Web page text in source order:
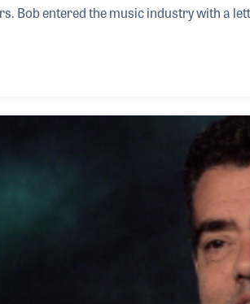
Bob entered the music industry with a